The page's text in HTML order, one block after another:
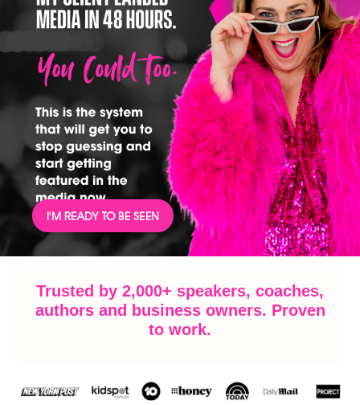
I'M READY TO BE SEEN
Trusted by 2,000+ speakers, coaches,
authors and business owners. Proven
to work.